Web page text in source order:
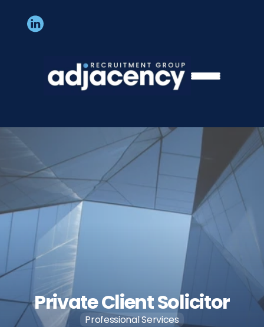
Private Client Solicitor
Professional Services